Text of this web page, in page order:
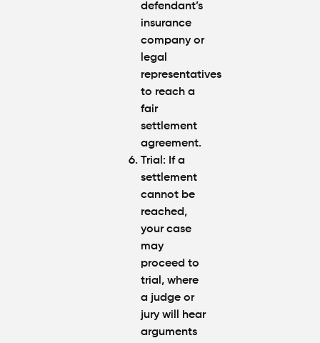
defendant’s
insurance
company or
legal
representatives
to reach a
fair
settlement
agreement.
Trial : If a
settlement
cannot be
reached,
your case
may
proceed to
trial, where
a judge or
jury will hear
arguments